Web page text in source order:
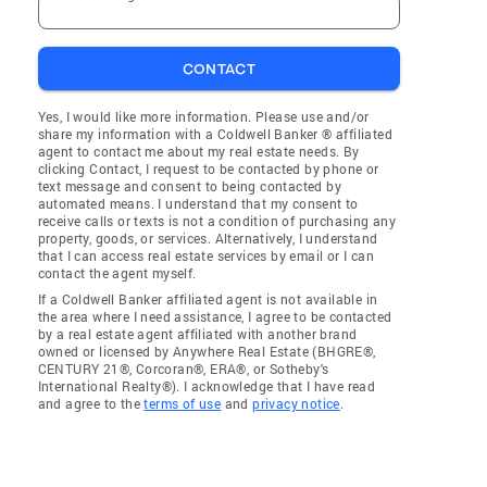
CONTACT
Yes, I would like more information. Please use and/or
share my information with a Coldwell Banker ® affiliated
agent to contact me about my real estate needs. By
clicking Contact, I request to be contacted by phone or
text message and consent to being contacted by
automated means. I understand that my consent to
receive calls or texts is not a condition of purchasing any
property, goods, or services. Alternatively, I understand
that I can access real estate services by email or I can
contact the agent myself.
If a Coldwell Banker affiliated agent is not available in
the area where I need assistance, I agree to be contacted
by a real estate agent affiliated with another brand
owned or licensed by Anywhere Real Estate (BHGRE®,
CENTURY 21®, Corcoran®, ERA®, or Sotheby's
International Realty®). I acknowledge that I have read
and agree to theterms of use andprivacy notice.